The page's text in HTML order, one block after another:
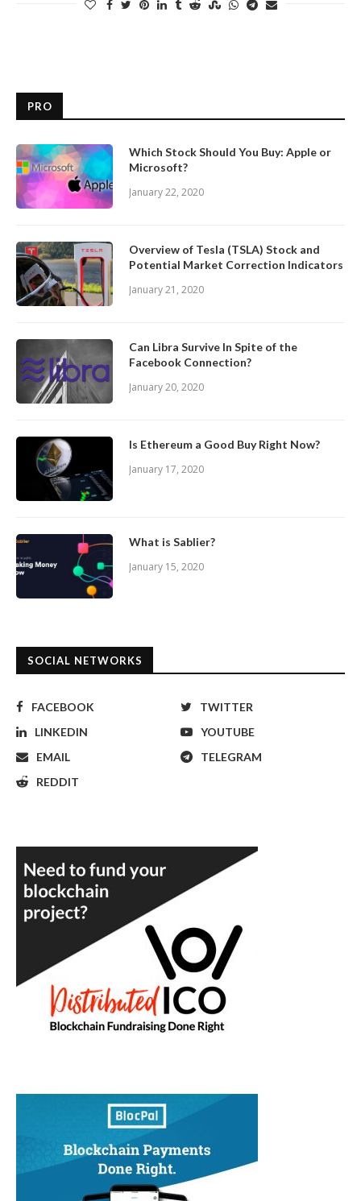
PRO
Which Stock Should You Buy: Apple or
Microsoft?
January 22, 2020
Overview of Tesla (TSLA) Stock and
Potential Market Correction Indicators
January 21, 2020
Can Libra Survive In Spite of the
Facebook Connection?
January 20, 2020
Is Ethereum a Good Buy Right Now?
January 17, 2020
What is Sablier?
January 15, 2020
SOCIAL NETWORKS
FACEBOOK
TWITTER
LINKEDIN
YOUTUBE
EMAIL
TELEGRAM
REDDIT